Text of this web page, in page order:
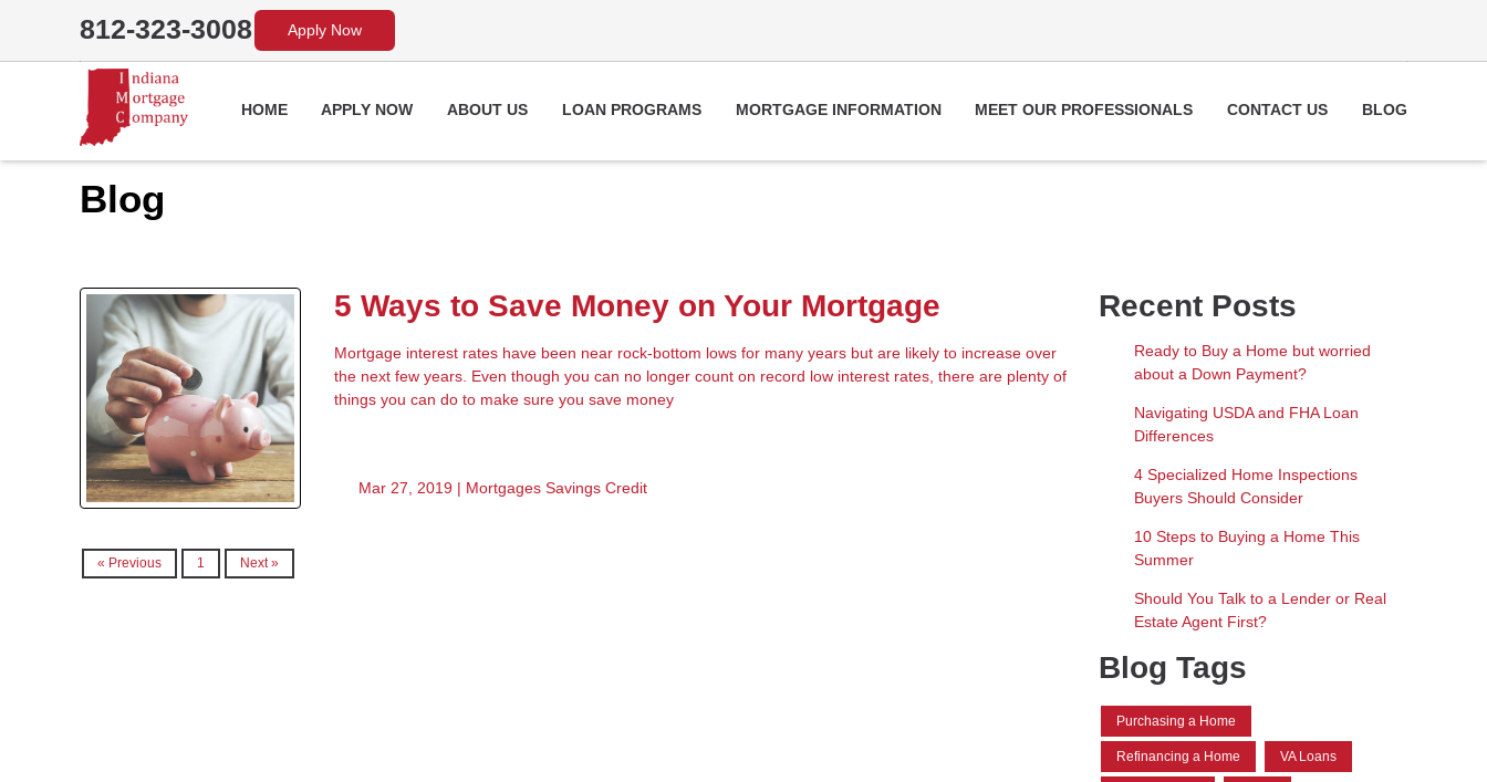
812-323-3008 Apply Now
HOME APPLY NOW ABOUT US LOAN PROGRAMS MORTGAGE INFORMATION MEET OUR PROFESSIONALS CONTACT US BLOG
Blog
5 Ways to Save Money on Your Mortgage
Mortgage interest rates have been near rock-bottom lows for many years but are likely to increase over
the next few years. Even though you can no longer count on record low interest rates, there are plenty of
things you can do to make sure you save money
Mar 27, 2019 | Mortgages Savings Credit
« Previous 1 Next »
Recent Posts
Ready to Buy a Home but worried
about a Down Payment?
Navigating USDA and FHA Loan
Differences
4 Specialized Home Inspections
Buyers Should Consider
10 Steps to Buying a Home This
Summer
Should You Talk to a Lender or Real
Estate Agent First?
Blog Tags
Purchasing a Home
Refinancing a Home VA Loans